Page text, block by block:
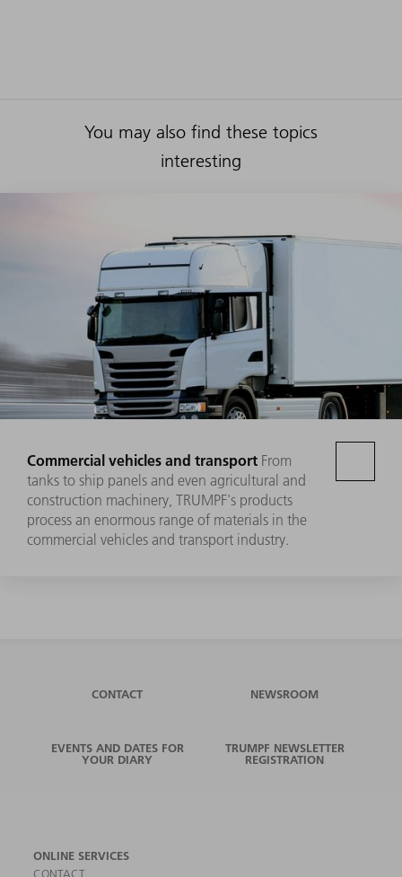
You may also find these topics
interesting
Commercial vehicles and transport From
tanks to ship panels and even agricultural and
construction machinery, TRUMPF's products
process an enormous range of materials in the
commercial vehicles and transport industry.
CONTACT NEWSROOM
EVENTS AND DATES FOR
YOUR DIARY
TRUMPF NEWSLETTER
REGISTRATION
ONLINE SERVICES
CONTACT